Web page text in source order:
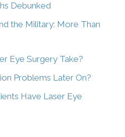
Debunked
the Military: More Than
Eye Surgery Take?
Problems Later On?
Have Laser Eye